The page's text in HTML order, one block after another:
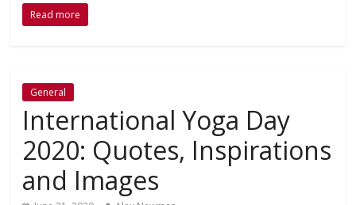
Read more
General
International Yoga Day
2020: Quotes, Inspirations
and Images